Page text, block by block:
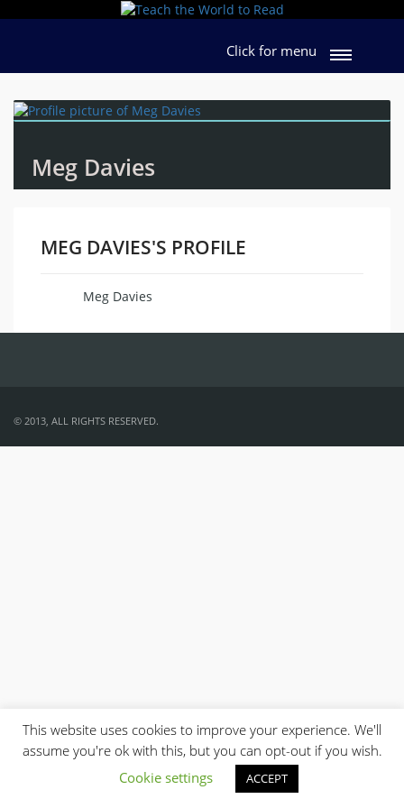
Click for menu
Meg Davies
MEG DAVIES'S PROFILE
Meg Davies
© 2013, ALL RIGHTS RESERVED.
This website uses cookies to improve your experience. We'll
assume you're ok with this, but you can opt-out if you wish.
Cookie settings
ACCEPT